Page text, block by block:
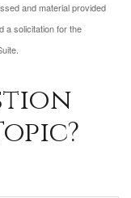
and material provided
a solicitation for the